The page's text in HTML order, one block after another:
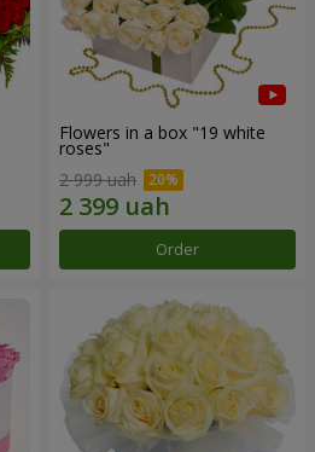
Flowers in a box "19 white
roses"
2 999 uah
Order